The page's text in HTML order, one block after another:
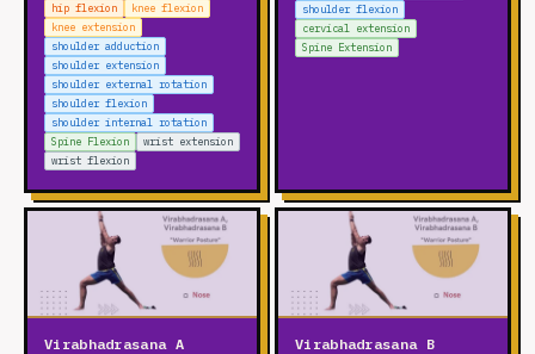
hip flexion
knee flexion
knee extension
shoulder adduction
shoulder extension
shoulder external rotation
shoulder flexion
shoulder internal rotation
Spine Flexion
wrist extension
wrist flexion
shoulder flexion
cervical extension
Spine Extension
Virabhadrasana A
Virabhadrasana B